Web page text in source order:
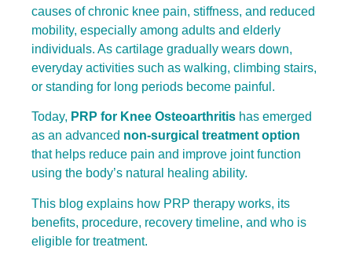
causes of chronic knee pain, stiffness, and reduced
mobility, especially among adults and elderly
individuals. As cartilage gradually wears down,
everyday activities such as walking, climbing stairs,
or standing for long periods become painful.
Today, PRP for Knee Osteoarthritis has emerged
as an advanced non-surgical treatment option
that helps reduce pain and improve joint function
using the body’s natural healing ability.
This blog explains how PRP therapy works, its
benefits, procedure, recovery timeline, and who is
eligible for treatment.